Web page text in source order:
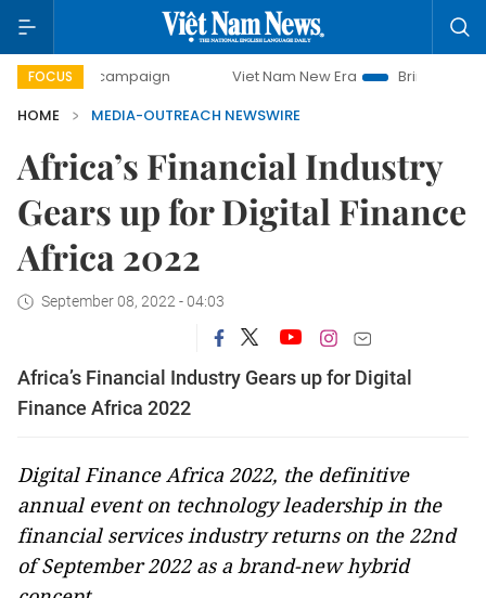
FOCUS
day campaign Viet Nam New Era
Bringing
HOME
MEDIA-OUTREACH NEWSWIRE
Africa’s Financial Industry
Gears up for Digital Finance
Africa 2022
September 08, 2022 - 04:03
Africa’s Financial Industry Gears up for Digital
Finance Africa 2022
Digital Finance Africa 2022, the definitive
annual event on technology leadership in the
financial services industry returns on the 22nd
of September 2022 as a brand-new hybrid